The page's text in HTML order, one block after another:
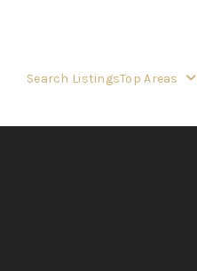
Search ListingsTop Areas